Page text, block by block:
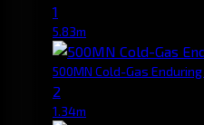
1
5.83m
500MN Cold-Gas
2
1.34m